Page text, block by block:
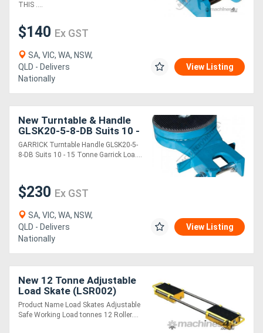
THIS ....
$140 Ex GST
SA, VIC, WA, NSW,
QLD - Delivers
Nationally
View Listing
New Turntable & Handle
GLSK20-5-8-DB Suits 10 -
15 Tonne Garrick Load
Skates
GARRICK Turntable Handle GLSK20-5-
8-DB Suits 10 - 15 Tonne Garrick Loa....
$230 Ex GST
SA, VIC, WA, NSW,
QLD - Delivers
Nationally
View Listing
New 12 Tonne Adjustable
Load Skate (LSR002)
Product Name Load Skates Adjustable
Safe Working Load tonnes 12 Roller....